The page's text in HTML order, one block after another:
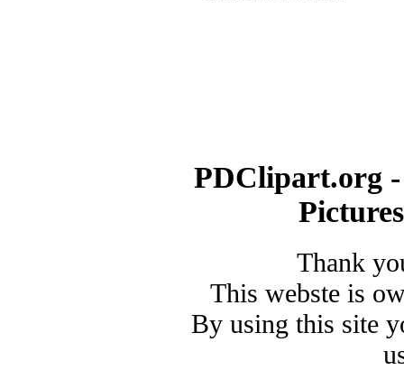
PDClipart.org
Thank
This webste is
By using this site